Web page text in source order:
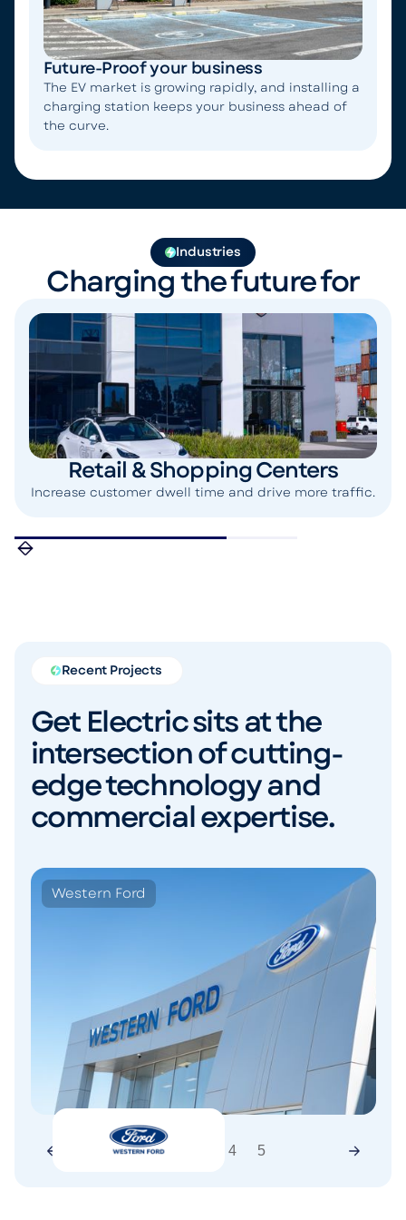
Future-Proof your business
The EV market is growing rapidly, and installing a
charging station keeps your business ahead of
the curve.
Industries
Charging the future for
Retail & Shopping Centers
Increase customer dwell time and drive more traffic.
Recent Projects
Get Electric sits at the
intersection of cutting-
edge technology and
commercial expertise.
Western Ford
1 4 5